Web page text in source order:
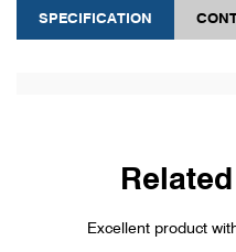
SPECIFICATION
Excellent product